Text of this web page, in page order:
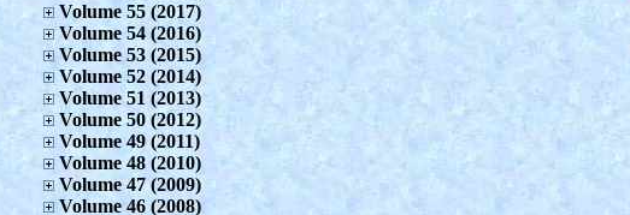
Volume 55 (2017)
Volume 54 (2016)
Volume 53 (2015)
Volume 52 (2014)
Volume 51 (2013)
Volume 50 (2012)
Volume 49 (2011)
Volume 48 (2010)
Volume 47 (2009)
Volume 46 (2008)